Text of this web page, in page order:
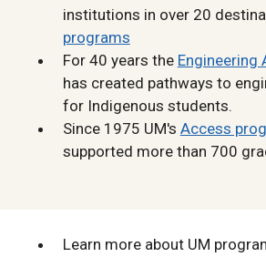
institutions in over 20
programs
For 40 years the Engineering
has created pathways to
for Indigenous students.
Since 1975 UM's Access
supported more than 700
Learn more about UM